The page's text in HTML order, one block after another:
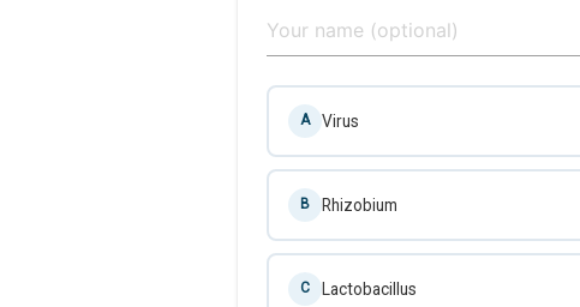
A Virus
B Rhizobium
C Lactobacillus